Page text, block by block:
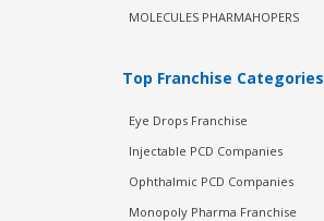
MOLECULES PHARMAHOPERS
Top Franchise Categories
Eye Drops Franchise
Injectable PCD Companies
Ophthalmic PCD Companies
Monopoly Pharma Franchise